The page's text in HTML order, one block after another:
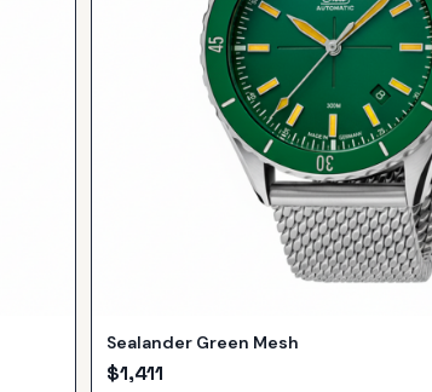
Sealander Green Mesh
$1,411